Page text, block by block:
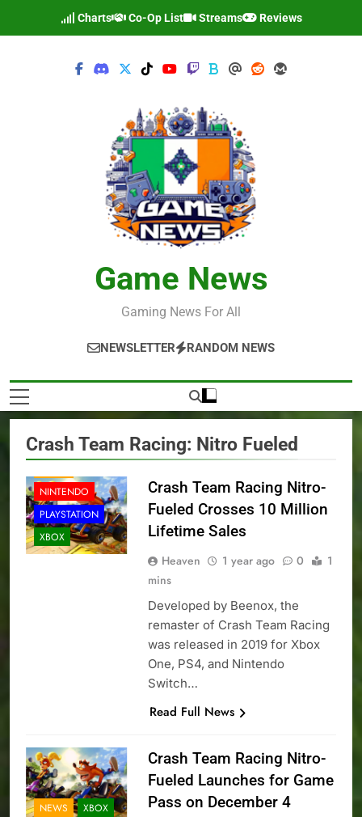
Charts Co-Op List Streams Reviews
Game News
Gaming News For All
NEWSLETTER RANDOM NEWS
Crash Team Racing: Nitro Fueled
NINTENDO
PLAYSTATION
XBOX
Crash Team Racing Nitro-
Fueled Crosses 10 Million
Lifetime Sales
Heaven 1 year ago 0
1
mins
Developed by Beenox, the
remaster of Crash Team Racing
was released in 2019 for Xbox
One, PS4, and Nintendo
Switch…
Read Full News
NEWS XBOX
Crash Team Racing Nitro-
Fueled Launches for Game
Pass on December 4